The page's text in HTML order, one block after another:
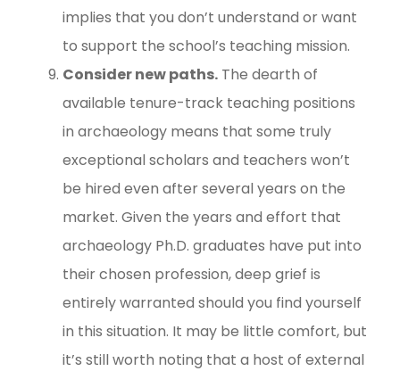
implies that you don’t understand or want
to support the school’s teaching mission.
Consider new paths. The dearth of
available tenure-track teaching positions
in archaeology means that some truly
exceptional scholars and teachers won’t
be hired even after several years on the
market. Given the years and effort that
archaeology Ph.D. graduates have put into
their chosen profession, deep grief is
entirely warranted should you find yourself
in this situation. It may be little comfort, but
it’s still worth noting that a host of external